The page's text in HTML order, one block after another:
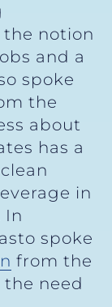
the notion
and a
spoke
the
about
has a
in
In
spoke
from the
need